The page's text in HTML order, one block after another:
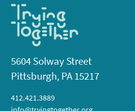
5604 Solway Street
Pittsburgh, PA 15217
412.421.3889